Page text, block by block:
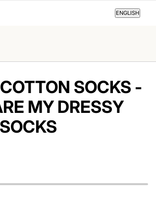
ENGLISH
ENGLISH
SOCKS -
MY DRESSY
SOCKS